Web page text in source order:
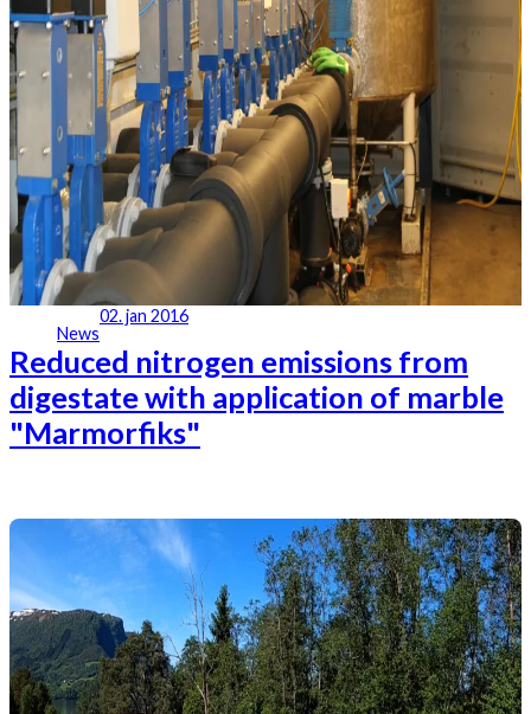
News
02. jan 2016
Reduced nitrogen emissions from
digestate with application of marble
"Marmorfiks"